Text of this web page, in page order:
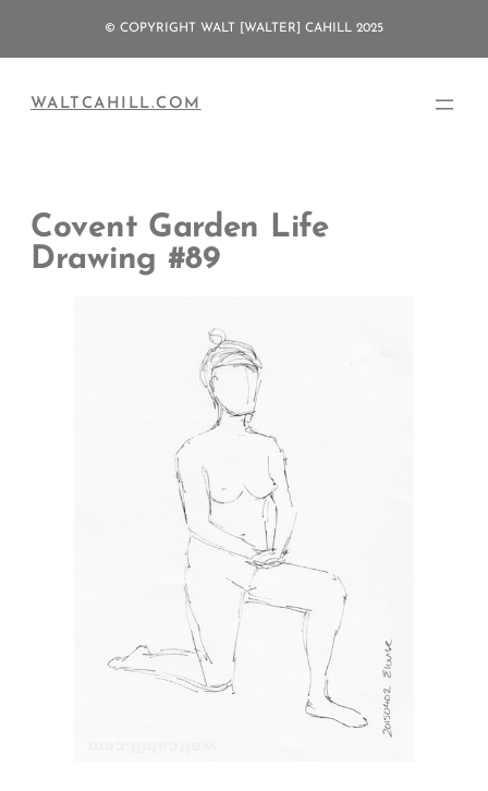
© COPYRIGHT WALT [WALTER] CAHILL 2025
WALTCAHILL.COM
Covent Garden Life
Drawing #89